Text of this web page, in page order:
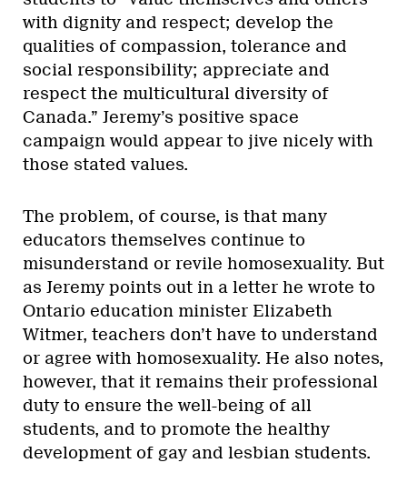
with dignity and respect; develop the
qualities of compassion, tolerance and
social responsibility; appreciate and
respect the multicultural diversity of
Canada.” Jeremy’s positive space
campaign would appear to jive nicely with
those stated values.
The problem, of course, is that many
educators themselves continue to
misunderstand or revile homosexuality. But
as Jeremy points out in a letter he wrote to
Ontario education minister Elizabeth
Witmer, teachers don’t have to understand
or agree with homosexuality. He also notes,
however, that it remains their professional
duty to ensure the well-being of all
students, and to promote the healthy
development of gay and lesbian students.